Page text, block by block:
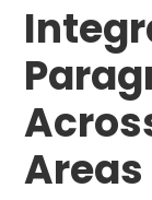
Areas